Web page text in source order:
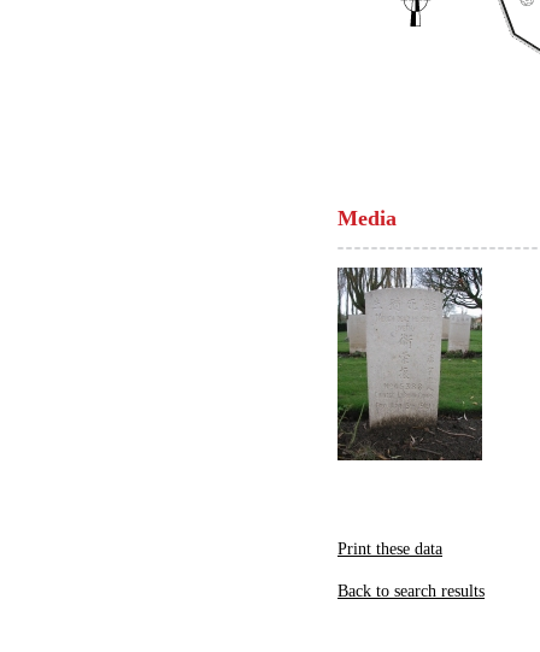
Media
Print these data
Back to search results